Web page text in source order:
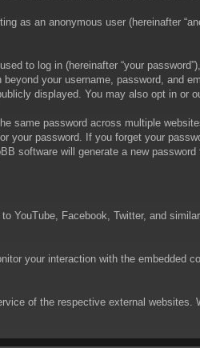
an anonymous user (hereinafter
to log in (hereinafter “your
your username, password, and
displayed. You may also opt in or
same password across multiple
password. If you forget your
software will generate a new
YouTube, Facebook, Twitter, and
your interaction with the embedded
of the respective external